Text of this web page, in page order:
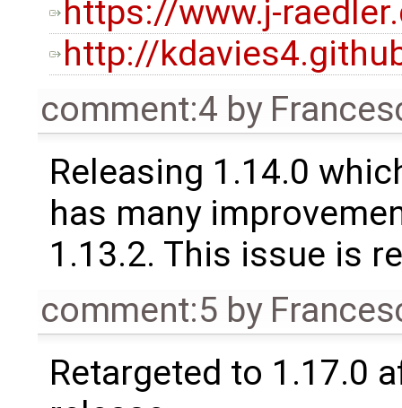
https://www.j-
http://
comment:4 by
Releasing 1.14.0
has many
1.13.2. This issue is
comment:5 by
Retargeted to 1.17.0